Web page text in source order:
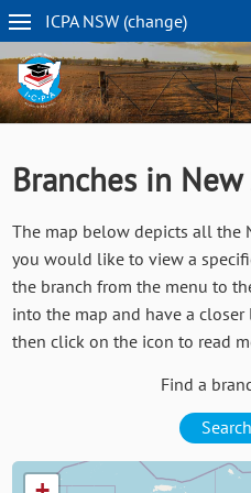
Skip
to
main
content
ICPA NSW (change)
NSW
navigation
Branches in
The map below depicts all the
you would like to view a
the branch from the menu to
into the map and have a
then click on the icon to read
Find a